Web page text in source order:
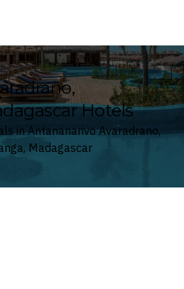
Hotels
in Antananarivo Avaradrano,
Madagascar